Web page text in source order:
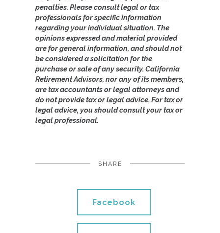
penalties. Please consult legal or tax
professionals for specific information
regarding your individual situation. The
opinions expressed and material provided
are for general information, and should not
be considered a solicitation for the
purchase or sale of any security. California
Retirement Advisors, nor any of its members,
are tax accountants or legal attorneys and
do not provide tax or legal advice. For tax or
legal advice, you should consult your tax or
legal professional.
SHARE
Facebook